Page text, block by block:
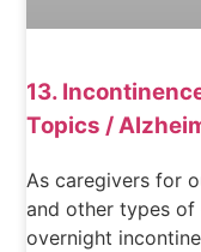
13.
Topics /
As caregivers for
and other types of
overnight